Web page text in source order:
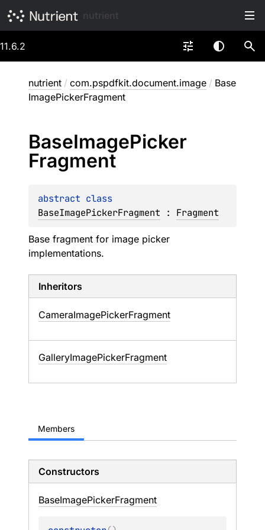
11.6.2
nutrient / com.pspdfkit.document.image / Base
ImagePickerFragment
BaseImagePicker
Fragment
abstract
BaseImagePickerFragment : Fragment
Base fragment for image picker
implementations.
Inheritors
CameraImagePickerFragment
GalleryImagePickerFragment
Members
Constructors
BaseImagePickerFragment